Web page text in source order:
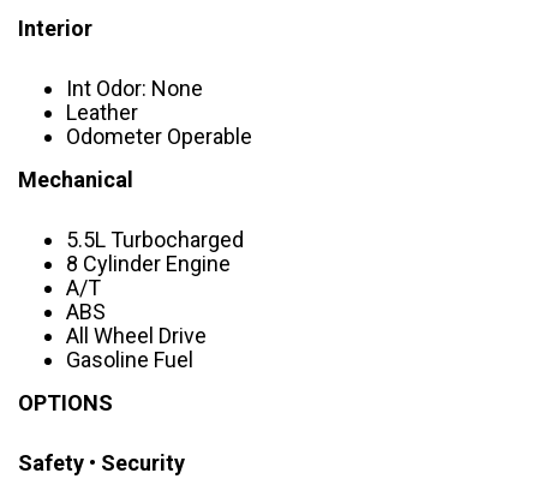
Interior
Int Odor: None
Leather
Odometer Operable
Mechanical
5.5L Turbocharged
8 Cylinder Engine
A/T
ABS
All Wheel Drive
Gasoline Fuel
OPTIONS
Safety • Security